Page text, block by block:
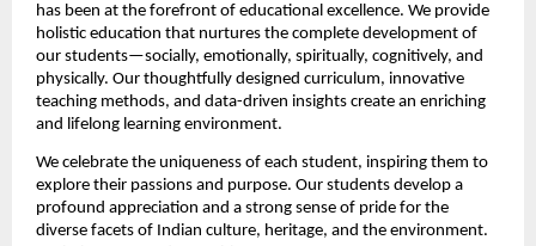
has been at the forefront of educational excellence. We provide
holistic education that nurtures the complete development of
our students—socially, emotionally, spiritually, cognitively, and
physically. Our thoughtfully designed curriculum, innovative
teaching methods, and data-driven insights create an enriching
and lifelong learning environment.
We celebrate the uniqueness of each student, inspiring them to
explore their passions and purpose. Our students develop a
profound appreciation and a strong sense of pride for the
diverse facets of Indian culture, heritage, and the environment.